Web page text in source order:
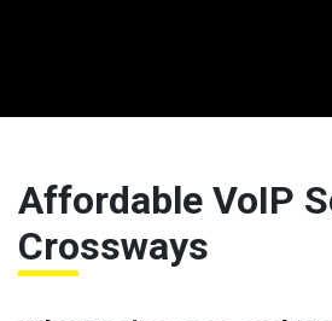
Affordable VoIP
Crossways